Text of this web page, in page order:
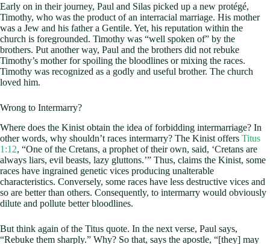
Early on in their journey, Paul and Silas picked up a new protégé,
Timothy, who was the product of an interracial marriage. His mother
was a Jew and his father a Gentile. Yet, his reputation within the
church is foregrounded. Timothy was “well spoken of” by the
brothers. Put another way, Paul and the brothers did not rebuke
Timothy’s mother for spoiling the bloodlines or mixing the races.
Timothy was recognized as a godly and useful brother. The church
loved him.
Wrong to Intermarry?
Where does the Kinist obtain the idea of forbidding intermarriage? In
other words, why shouldn’t races intermarry? The Kinist offers Titus
1:12, “One of the Cretans, a prophet of their own, said, ‘Cretans are
always liars, evil beasts, lazy gluttons.’” Thus, claims the Kinist, some
races have ingrained genetic vices producing unalterable
characteristics. Conversely, some races have less destructive vices and
so are better than others. Consequently, to intermarry would obviously
dilute and pollute better bloodlines.
But think again of the Titus quote. In the next verse, Paul says,
“Rebuke them sharply.” Why? So that, says the apostle, “[they] may